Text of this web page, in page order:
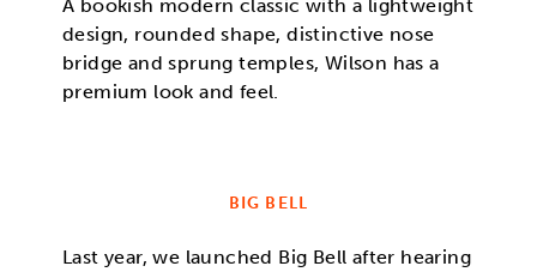
A bookish modern classic with a lightweight
design, rounded shape, distinctive nose
bridge and sprung temples, Wilson has a
premium look and feel.
BIG BELL
Last year, we launched Big Bell after hearing